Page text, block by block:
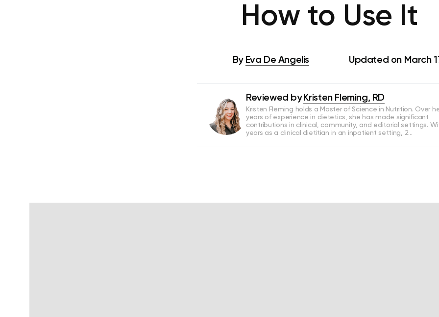
How to Use It
By Eva De Angelis Updated on March
Reviewed by Kristen Fleming, RD
Kristen Fleming holds a Master of Science in Nutrition. Over
years of experience in dietetics, she has made significant
contributions in clinical, community, and editorial settings.
years as a clinical dietitian in an inpatient setting, 2…